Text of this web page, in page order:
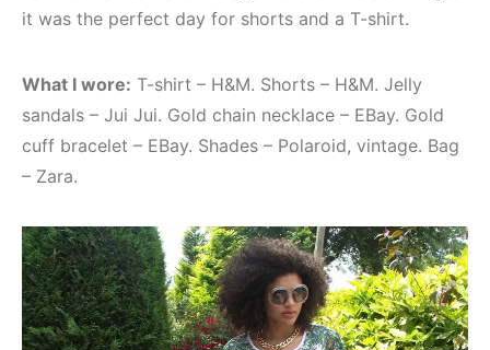
it was the perfect day for shorts and a T-shirt.
What I wore: T-shirt – H&M. Shorts – H&M. Jelly
sandals – Jui Jui. Gold chain necklace – EBay. Gold
cuff bracelet – EBay. Shades – Polaroid, vintage. Bag
– Zara.